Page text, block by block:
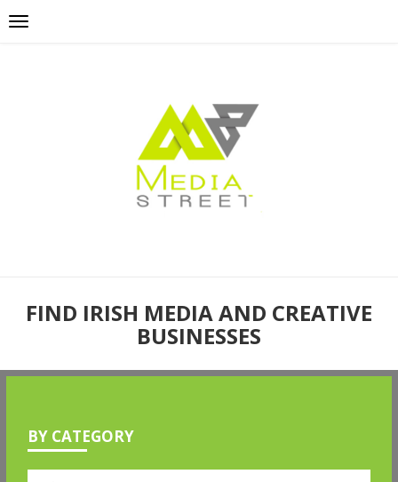
FIND IRISH MEDIA AND CREATIVE
BUSINESSES
BY CATEGORY